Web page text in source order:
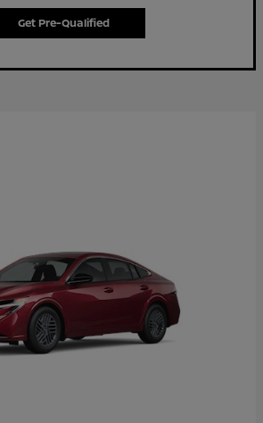
Get Pre-Qualified